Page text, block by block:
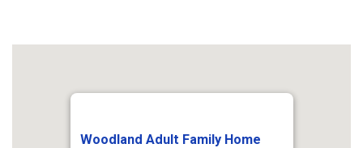
Woodland Adult Family Home